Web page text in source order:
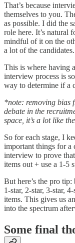
That’s because
themselves to you.
as possible. I did the
role here. It’s natural
mindful of it on the
a lot of the candidates.
This is where having
interview process is
way to determine if a
*note: removing bias
debate in the
space, it’s a lot like
So for each stage, I
important things for a
interview to prove
items out + use a 1-5
But here’s the pro
1-star, 2-star, 3-star,
items. This gives us
into the spectrum
Some final